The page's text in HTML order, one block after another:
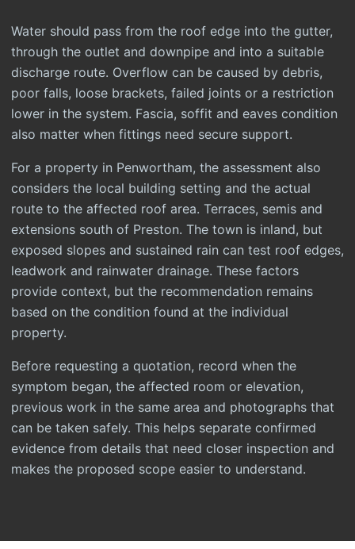
Water should pass from the roof edge into the gutter,
through the outlet and downpipe and into a suitable
discharge route. Overflow can be caused by debris,
poor falls, loose brackets, failed joints or a restriction
lower in the system. Fascia, soffit and eaves condition
also matter when fittings need secure support.
For a property in Penwortham, the assessment also
considers the local building setting and the actual
route to the affected roof area. Terraces, semis and
extensions south of Preston. The town is inland, but
exposed slopes and sustained rain can test roof edges,
leadwork and rainwater drainage. These factors
provide context, but the recommendation remains
based on the condition found at the individual
property.
Before requesting a quotation, record when the
symptom began, the affected room or elevation,
previous work in the same area and photographs that
can be taken safely. This helps separate confirmed
evidence from details that need closer inspection and
makes the proposed scope easier to understand.